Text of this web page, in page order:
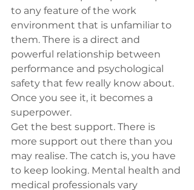
to any feature of the work
environment that is unfamiliar to
them. There is a direct and
powerful relationship between
performance and psychological
safety that few really know about.
Once you see it, it becomes a
superpower.
Get the best support. There is
more support out there than you
may realise. The catch is, you have
to keep looking. Mental health and
medical professionals vary